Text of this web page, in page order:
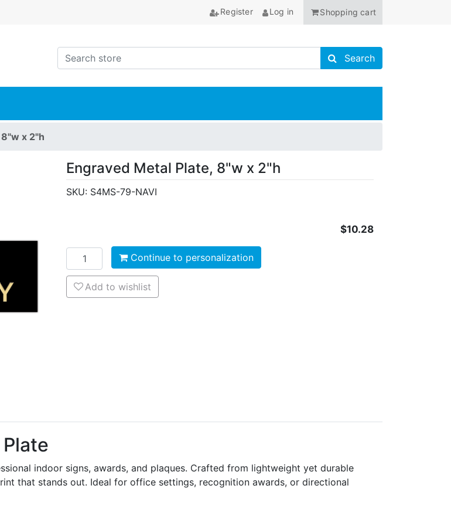
Register Log in Shopping cart
Search store
Search store
Search
x 2"h
Engraved Metal Plate, 8"w x 2"h
SKU: S4MS-79-NAVI
$10.28
Add to cart
Continue to personalization
Add to wishlist
Add to wishlist
indoor signs, awards, and plaques. Crafted from lightweight yet durable
that stands out. Ideal for office settings, recognition awards, or directional